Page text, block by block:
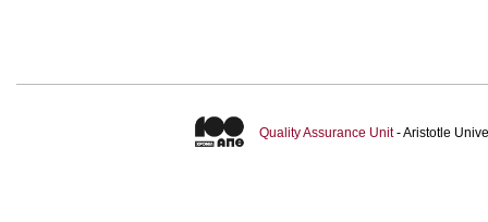
Quality Assurance Unit- Aristotle